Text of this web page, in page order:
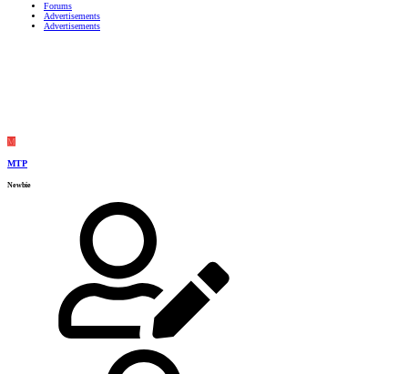
Forums
Advertisements
Advertisements
M
MTP
Newbie